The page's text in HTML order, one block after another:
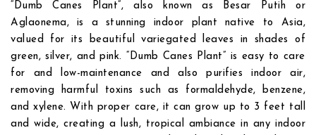
“Dumb Canes Plant”, also known as Besar Putih or
Aglaonema, is a stunning indoor plant native to Asia,
valued for its beautiful variegated leaves in shades of
green, silver, and pink. “Dumb Canes Plant” is easy to care
for and low-maintenance and also purifies indoor air,
removing harmful toxins such as formaldehyde, benzene,
and xylene. With proper care, it can grow up to 3 feet tall
and wide, creating a lush, tropical ambiance in any indoor